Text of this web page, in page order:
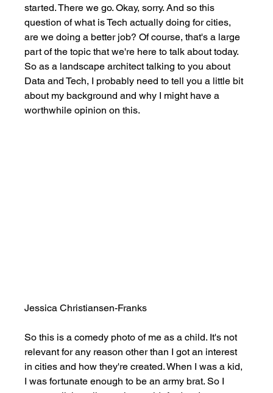
started. There we go. Okay, sorry. And so this
question of what is Tech actually doing for cities,
are we doing a better job? Of course, that's a large
part of the topic that we're here to talk about today.
So as a landscape architect talking to you about
Data and Tech, I probably need to tell you a little bit
about my background and why I might have a
worthwhile opinion on this.
Jessica Christiansen-Franks
So this is a comedy photo of me as a child. It's not
relevant for any reason other than I got an interest
in cities and how they're created. When I was a kid,
I was fortunate enough to be an army brat. So I